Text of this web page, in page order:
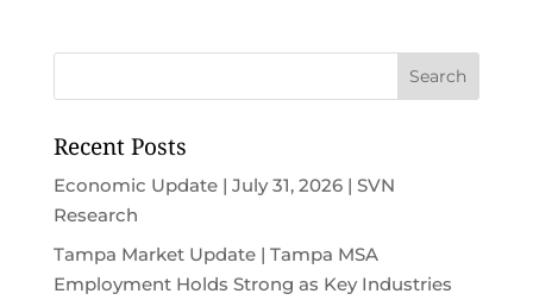
Recent Posts
Economic Update | July 31, 2026 | SVN
Research
Tampa Market Update | Tampa MSA
Employment Holds Strong as Key Industries